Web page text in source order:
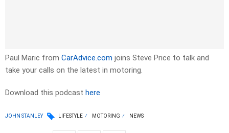
Paul Maric from CarAdvice.com joins Steve Price to talk and
take your calls on the latest in motoring.
Download this podcast here
JOHN STANLEY LIFESTYLE MOTORING NEWS